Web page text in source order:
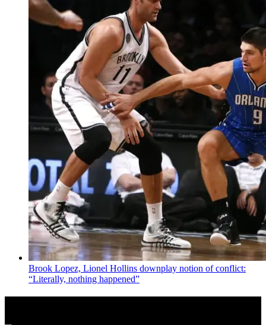
Brook Lopez, Lionel Hollins downplay notion of conflict:
“Literally, nothing happened”